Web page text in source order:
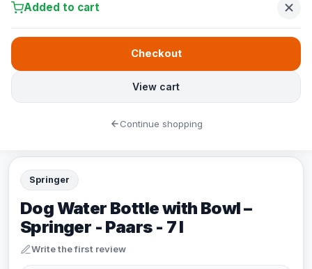
Springer
Dog Water Bottle with Bowl –
Springer - Paars - 7 l
Write the first review
Added to cart
View cart
Checkout
Continue shopping